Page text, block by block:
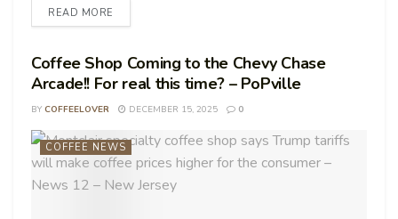
READ MORE
Coffee Shop Coming to the Chevy Chase
Arcade!! For real this time? – PoPville
BY COFFEELOVER DECEMBER 15, 2025 0
COFFEE NEWS